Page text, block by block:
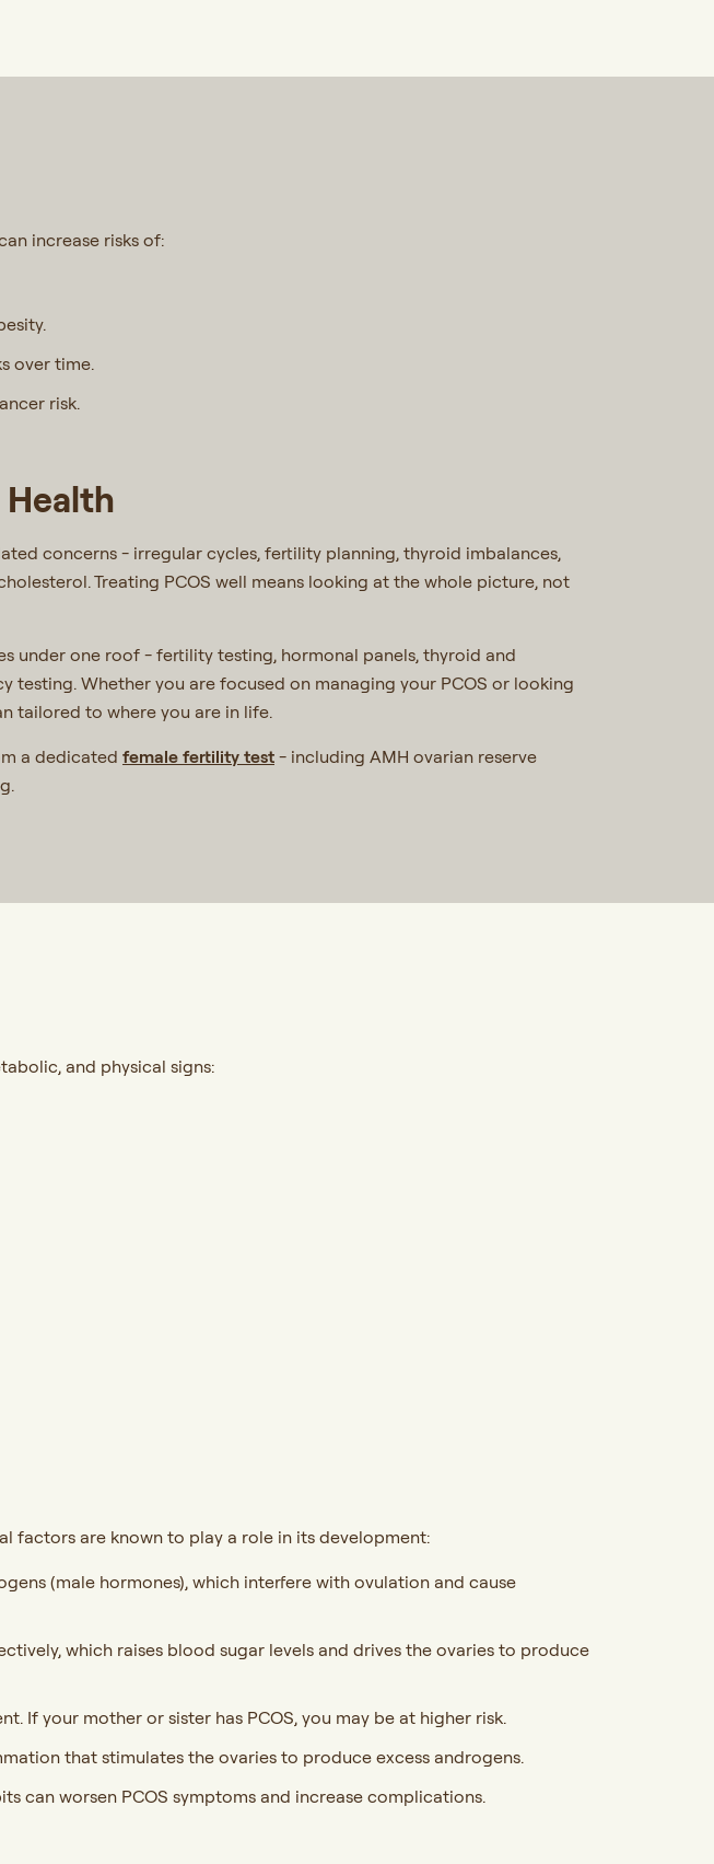
increase risks of:
over time.
risk.
Health
concerns - irregular cycles, fertility planning, thyroid imbalances,
Treating PCOS well means looking at the whole picture, not
under one roof - fertility testing, hormonal panels, thyroid and
testing. Whether you are focused on managing your PCOS or looking
tailored to where you are in life.
a dedicated female fertility test- including AMH ovarian reserve
and physical signs:
factors are known to play a role in its development:
(male hormones), which interfere with ovulation and cause
which raises blood sugar levels and drives the ovaries to produce
If your mother or sister has PCOS, you may be at higher risk.
that stimulates the ovaries to produce excess androgens.
can worsen PCOS symptoms and increase complications.